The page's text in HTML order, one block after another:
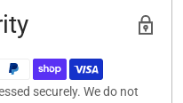
securely. We do not